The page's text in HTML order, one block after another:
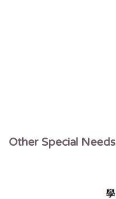
Other Special Needs